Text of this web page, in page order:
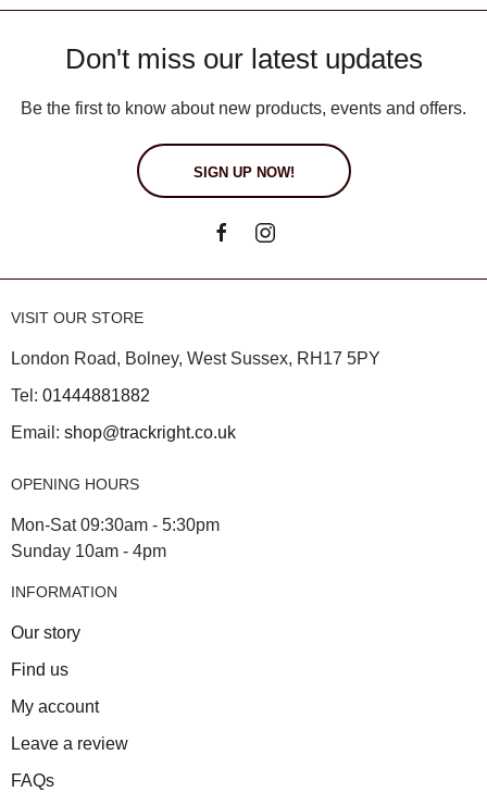
Don't miss our latest updates
Be the first to know about new products, events and offers.
SIGN UP NOW!
VISIT OUR STORE
London Road, Bolney, West Sussex, RH17 5PY
Tel: 01444881882
Email: shop@trackright.co.uk
OPENING HOURS
Mon-Sat 09:30am - 5:30pm
Sunday 10am - 4pm
INFORMATION
Our story
Find us
My account
Leave a review
FAQs